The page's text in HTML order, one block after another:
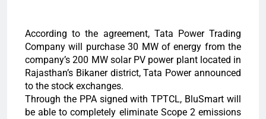
According to the agreement, Tata Power Trading
Company will purchase 30 MW of energy from the
company’s 200 MW solar PV power plant located in
Rajasthan’s Bikaner district, Tata Power announced
to the stock exchanges.
Through the PPA signed with TPTCL, BluSmart will
be able to completely eliminate Scope 2 emissions